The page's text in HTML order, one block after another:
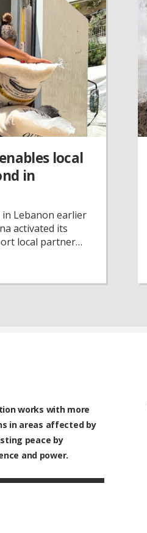
local
in
in Lebanon earlier
activated its
local partner
support, three
emergency
vulnerable
works with more
in areas affected by
peace by
and power.